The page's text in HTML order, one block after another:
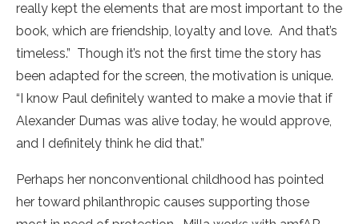
really kept the elements that are most important to the
book, which are friendship, loyalty and love. And that’s
timeless.” Though it’s not the first time the story has
been adapted for the screen, the motivation is unique.
“I know Paul definitely wanted to make a movie that if
Alexander Dumas was alive today, he would approve,
and I definitely think he did that.”
Perhaps her nonconventional childhood has pointed
her toward philanthropic causes supporting those